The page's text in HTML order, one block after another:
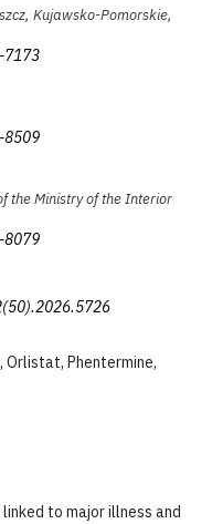
Kujawsko-Pomorskie,
7173
8509
the Ministry of the Interior
8079
Phentermine,
to major illness and